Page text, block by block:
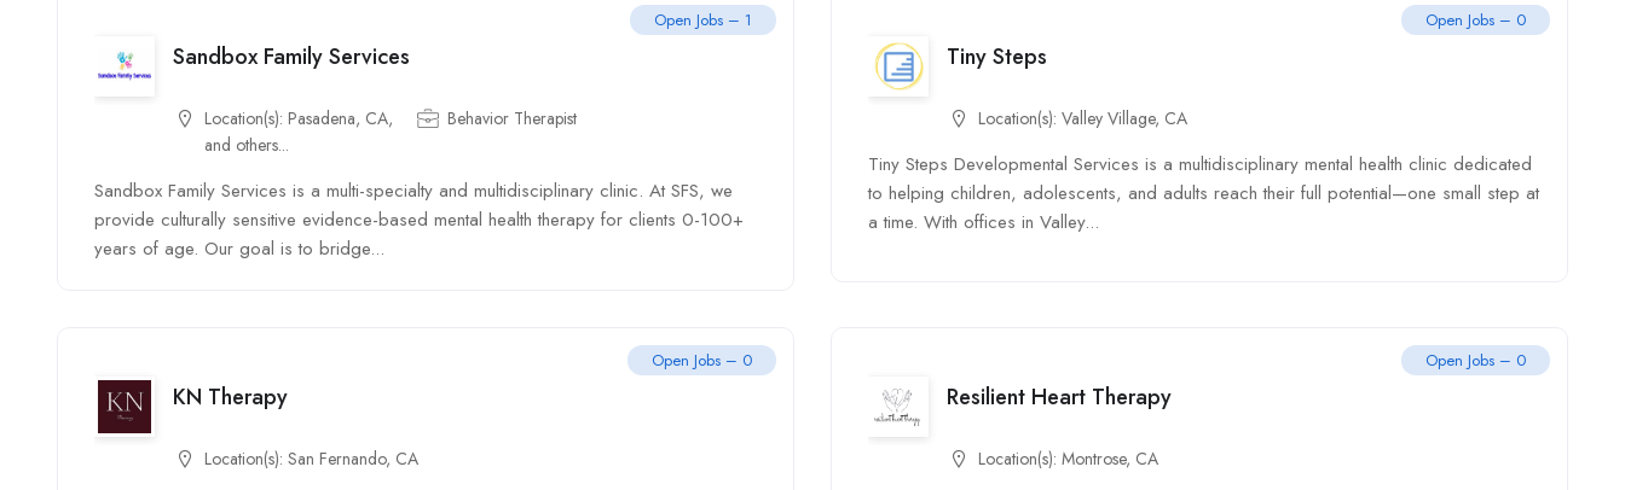
Open Jobs – 1
Sandbox Family Services
Location(s): Pasadena, CA,
and others...
Behavior Therapist
Sandbox Family Services is a multi-specialty and multidisciplinary clinic. At SFS, we
provide culturally sensitive evidence-based mental health therapy for clients 0-100+
years of age. Our goal is to bridge...
Open Jobs – 0
Tiny Steps
Location(s): Valley Village, CA
Tiny Steps Developmental Services is a multidisciplinary mental health clinic dedicated
to helping children, adolescents, and adults reach their full potential—one small step at
a time. With offices in Valley...
Open Jobs – 0
KN Therapy
Location(s): San Fernando, CA
Open Jobs – 0
Resilient Heart Therapy
Location(s): Montrose, CA